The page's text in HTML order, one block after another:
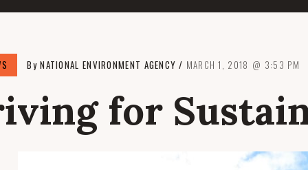
ByNATIONAL ENVIRONMENT AGENCY MARCH 1, 2018 3:53 PM
for